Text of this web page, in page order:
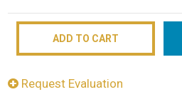
Request Evaluation